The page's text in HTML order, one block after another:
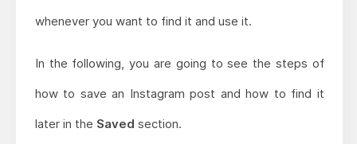
whenever you want to find it and use it.
In the following, you are going to see the steps of
how to save an Instagram post and how to find it
later in the Saved section.